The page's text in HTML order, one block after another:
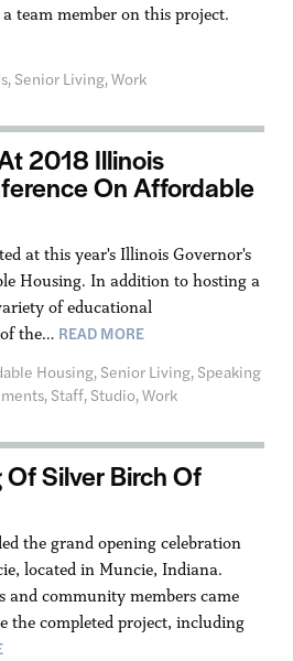
team member on this project.
, Senior Living,Work
2018 Illinois
On Affordable
at this year's Illinois Governor's
Housing. In addition to hosting a
of educational
of the… READ MORE
Housing, Senior Living, Speaking
, Staff, Studio,Work
Silver Birch Of
the grand opening celebration
located in Muncie, Indiana.
and community members came
the completed project, including